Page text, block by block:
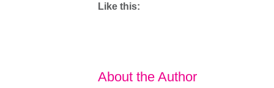
Like this:
About the Author